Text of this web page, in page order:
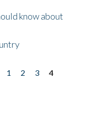
know about
1 2 3
4